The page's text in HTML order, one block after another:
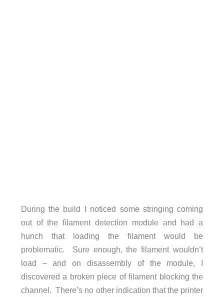
During the build I noticed some stringing coming
out of the filament detection module and had a
hunch that loading the filament would be
problematic. Sure enough, the filament wouldn’t
load – and on disassembly of the module, I
discovered a broken piece of filament blocking the
channel. There’s no other indication that the printer